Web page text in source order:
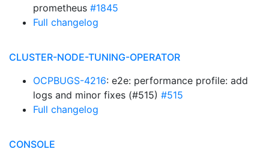
prometheus #1845
Full changelog
CLUSTER-NODE-TUNING-OPERATOR
OCPBUGS-4216: e2e: performance profile: add
logs and minor fixes (#515) #515
Full changelog
CONSOLE